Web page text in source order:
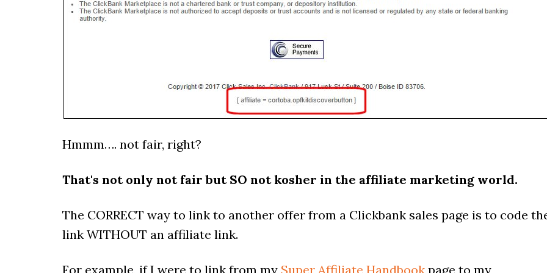
Hmmm…. not fair, right?
That's not only not fair but SO not kosher in the affiliate marketing world.
The CORRECT way to link to another offer from a Clickbank sales page is to code
link WITHOUT an affiliate link.
For example, if I were to link from my Super Affiliate Handbook page to my